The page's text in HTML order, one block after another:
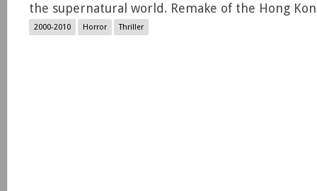
the supernatural world. Remake of the Hong
2000-2010 Horror Thriller